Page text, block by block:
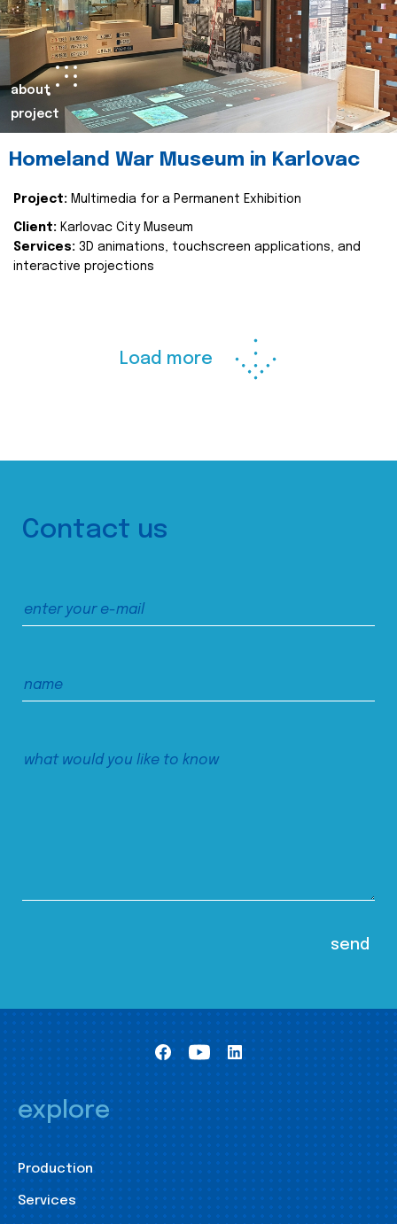
about
project
Homeland War Museum in Karlovac
Project: Multimedia for a Permanent Exhibition
Client: Karlovac City Museum
Services: 3D animations, touchscreen applications, and
interactive projections
Load more
Contact us
explore
Production
Services